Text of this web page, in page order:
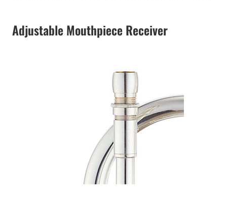
Adjustable Mouthpiece Receiver